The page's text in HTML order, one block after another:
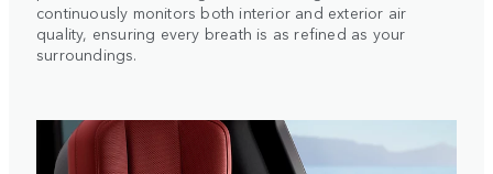
continuously monitors both interior and exterior air
quality, ensuring every breath is as refined as your
surroundings.